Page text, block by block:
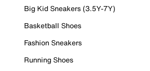
Big Kid Sneakers (3.5Y-7Y)
Basketball Shoes
Fashion Sneakers
Running Shoes